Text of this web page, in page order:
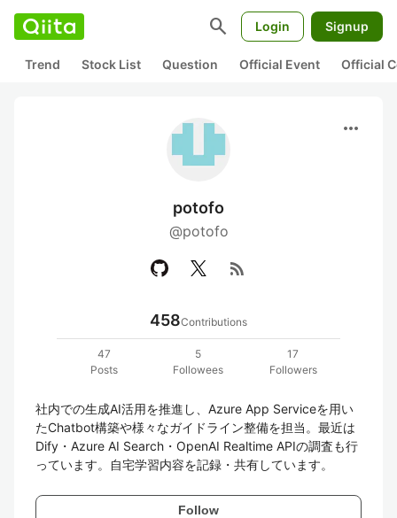
search Login Signup
Trend Stock List Question Official Event Official
more_horiz
potofo
@potofo
rss_feed
458Contributions
47
Posts
5
Followees
17
Followers
社内での生成AI活用を推進し、Azure App Serviceを用い
たChatbot構築や様々なガイドライン整備を担当。最近は
Dify・Azure AI Search・OpenAI Realtime APIの調査も行
っています。自宅学習内容を記録・共有しています。
Follow